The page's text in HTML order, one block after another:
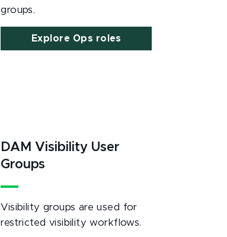
groups.
Explore Ops roles
DAM Visibility User
Groups
Visibility groups are used for
restricted visibility workflows.